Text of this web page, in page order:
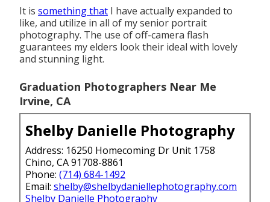
It is something that I have actually expanded to
like, and utilize in all of my senior portrait
photography. The use of off-camera flash
guarantees my elders look their ideal with lovely
and stunning light.
Graduation Photographers Near Me
Irvine, CA
Shelby Danielle Photography
Address: 16250 Homecoming Dr Unit 1758
Chino, CA 91708-8861
Phone: (714) 684-1492
Email: shelby@shelbydaniellephotography.com
Shelby Danielle Photography